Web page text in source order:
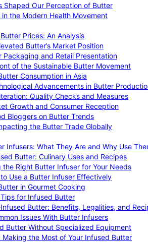
Shaped Our Perception of Butter
in the Modern Health Movement
Prices: An Analysis
Butter’s Market Position
Packaging and Retail Presentation
of the Sustainable Butter Movement
Consumption in Asia
Advancements in Butter
Quality Checks and Measures
Growth and Consumer Reception
Bloggers on Butter Trends
the Butter Trade Globally
Infusers: What They Are and Why Use
Butter: Culinary Uses and Recipes
the Right Butter Infuser for Your Needs
Use a Butter Infuser Effectively
in Gourmet Cooking
for Infused Butter
Butter: Benefits, Legalities, and
Issues With Butter Infusers
Butter Without Specialized Equipment
Making the Most of Your Infused Butter